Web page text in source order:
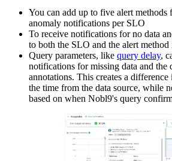
You can add up to five alert methods
anomaly notifications per SLO
To receive notifications for no data
to both the SLO and the alert method
Query parameters, like query delay,
notifications for missing data and the
annotations. This creates a
the time from the data source, while
based on when Nobl9's query